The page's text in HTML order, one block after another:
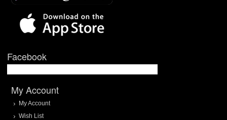
Facebook
My Account
My Account
Wish List